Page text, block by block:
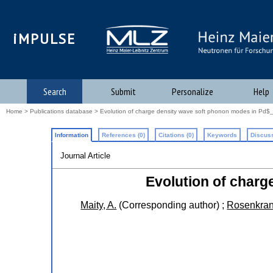
iMPULSE
Search Submit Personalize Help
Home > Publications database > Evolution of charge density wave soft phonon modes in
Information References (0) Citations (0) Keywords
Journal Article
Evolution of
Maity, A. (Corresponding author) ;